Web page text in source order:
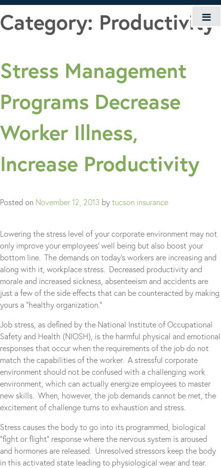
Skip
to
content
Category: Productivity
Stress Management
Programs Decrease
Worker Illness,
Increase Productivity
Posted on November 12, 2013 bytucson insurance
Lowering the stress level of your corporate environment may not
only improve your employees’ well being but also boost your
bottom line. The demands on today’s workers are increasing and
along with it, workplace stress. Decreased productivity and
morale and increased sickness, absenteeism and accidents are
just a few of the side effects that can be counteracted by making
yours a “healthy organization.”
Job stress, as defined by the National Institute of Occupational
Safety and Health (NIOSH), is the harmful physical and emotional
responses that occur when the requirements of the job do not
match the capabilities of the worker. A stressful corporate
environment should not be confused with a challenging work
environment, which can actually energize employees to master
new skills. When, however, the job demands cannot be met, the
excitement of challenge turns to exhaustion and stress.
Stress causes the body to go into its programmed, biological
“fight or flight” response where the nervous system is aroused
and hormones are released. Unresolved stressors keep the body
in this activated state leading to physiological wear and tear.